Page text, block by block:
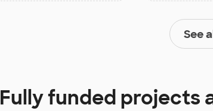
See
Fully funded projects